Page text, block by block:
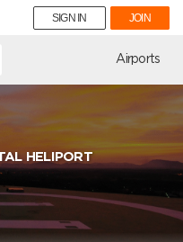
SIGN IN JOIN
Airports
HELIPORT